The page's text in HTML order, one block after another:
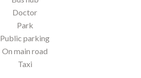
Doctor
Park
Public parking
On main road
Taxi